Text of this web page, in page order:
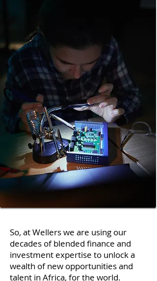
So, at Wellers we are using our
decades of blended finance and
investment expertise to unlock a
wealth of new opportunities and
talent in Africa, for the world.